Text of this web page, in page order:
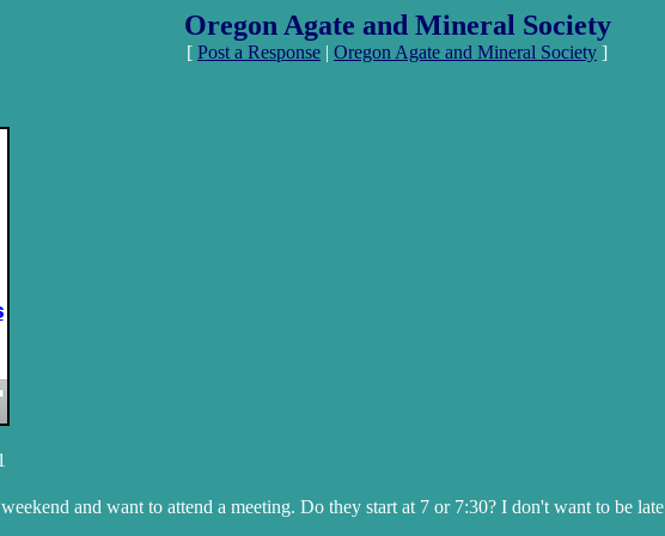
Oregon Agate and Mineral Society
[ Post a Response | Oregon Agate and Mineral Society ]
and want to attend a meeting. Do they start at 7 or 7:30? I don't want to be